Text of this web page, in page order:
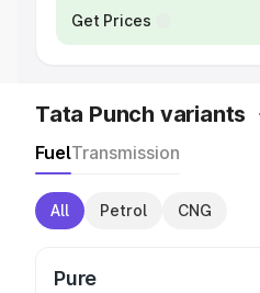
Get Prices
Tata Punch variants
FuelTransmission
All Petrol CNG
Pure